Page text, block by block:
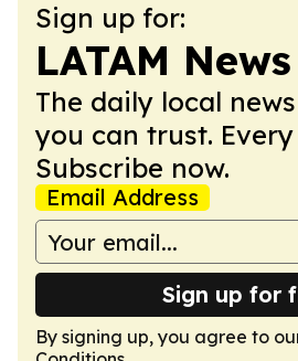
Sign up for:
LATAM
The daily local
you can trust. Every
Subscribe now.
Email Address
Sign up for
By signing up, you agree to